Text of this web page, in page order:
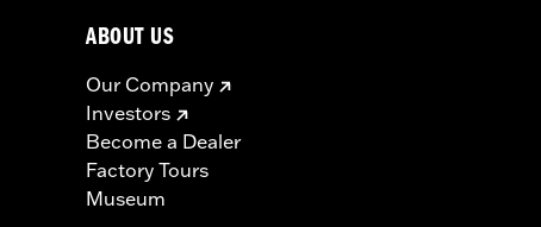
o-rings, cam cover gasket
not be used on public roads
are 49-state U.S. EPA compliant but
guidelines on tampering can also
the experienced rider only.
ABOUT US
Our Company
Investors
Become a Dealer
Factory Tours
Museum